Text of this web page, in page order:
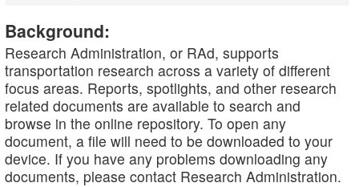
Background:
Research Administration, or RAd, supports
transportation research across a variety of different
focus areas. Reports, spotlights, and other research
related documents are available to search and
browse in the online repository. To open any
document, a file will need to be downloaded to your
device. If you have any problems downloading any
documents, please contact Research Administration.